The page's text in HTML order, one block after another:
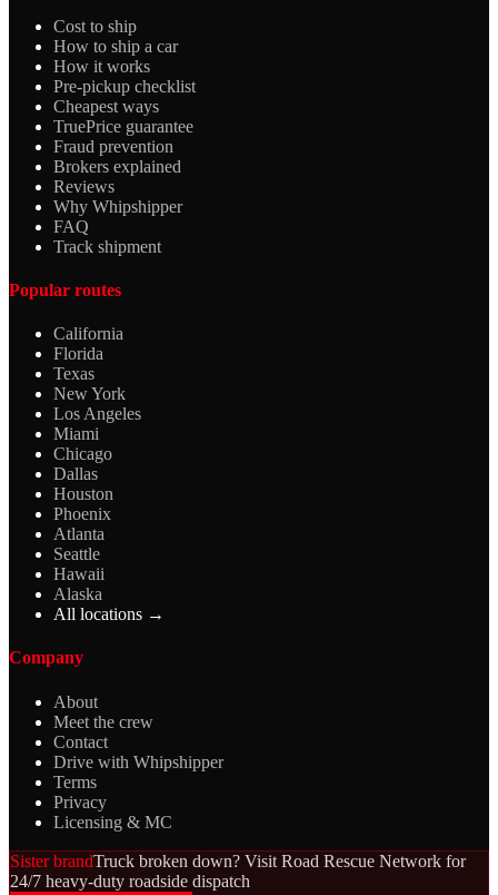
Cost to ship
How to ship a car
How it works
Pre-pickup checklist
Cheapest ways
TruePrice guarantee
Fraud prevention
Brokers explained
Reviews
Why Whipshipper
FAQ
Track shipment
Popular routes
California
Florida
Texas
New York
Los Angeles
Miami
Chicago
Dallas
Houston
Phoenix
Atlanta
Seattle
Hawaii
Alaska
All locations →
Company
About
Meet the crew
Contact
Drive with Whipshipper
Terms
Privacy
Licensing & MC
Sister brandTruck broken down? Visit Road Rescue Network for
24/7 heavy-duty roadside dispatch